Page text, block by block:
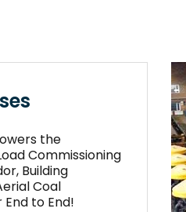
the
Commissioning
Building
Coal
to End!